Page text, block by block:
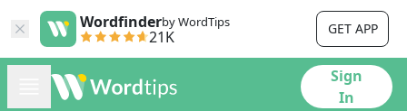
Wordfinderby WordTips
21K GET APP
Sign
In